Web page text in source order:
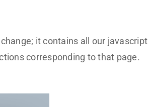
change; it contains all our javascript
corresponding to that page.